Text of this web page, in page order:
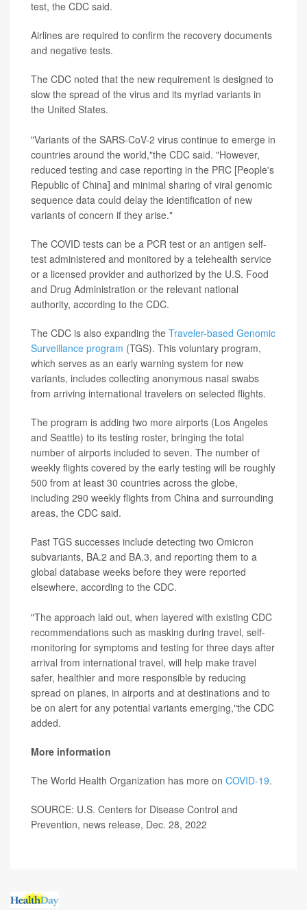
test, the CDC said.
Airlines are required to confirm the recovery documents
and negative tests.
The CDC noted that the new requirement is designed to
slow the spread of the virus and its myriad variants in
the United States.
"Variants of the SARS-CoV-2 virus continue to emerge in
countries around the world,"the CDC said. "However,
reduced testing and case reporting in the PRC [People's
Republic of China] and minimal sharing of viral genomic
sequence data could delay the identification of new
variants of concern if they arise."
The COVID tests can be a PCR test or an antigen self-
test administered and monitored by a telehealth service
or a licensed provider and authorized by the U.S. Food
and Drug Administration or the relevant national
authority, according to the CDC.
The CDC is also expanding the Traveler-based Genomic
Surveillance program (TGS). This voluntary program,
which serves as an early warning system for new
variants, includes collecting anonymous nasal swabs
from arriving international travelers on selected flights.
The program is adding two more airports (Los Angeles
and Seattle) to its testing roster, bringing the total
number of airports included to seven. The number of
weekly flights covered by the early testing will be roughly
500 from at least 30 countries across the globe,
including 290 weekly flights from China and surrounding
areas, the CDC said.
Past TGS successes include detecting two Omicron
subvariants, BA.2 and BA.3, and reporting them to a
global database weeks before they were reported
elsewhere, according to the CDC.
"The approach laid out, when layered with existing CDC
recommendations such as masking during travel, self-
monitoring for symptoms and testing for three days after
arrival from international travel, will help make travel
safer, healthier and more responsible by reducing
spread on planes, in airports and at destinations and to
be on alert for any potential variants emerging,"the CDC
added.
More information
The World Health Organization has more on COVID-19.
SOURCE: U.S. Centers for Disease Control and
Prevention, news release, Dec. 28, 2022